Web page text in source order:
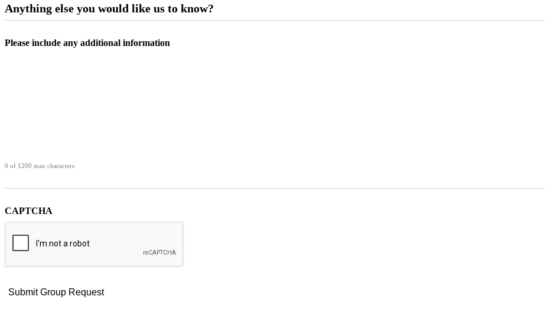
Anything else you would like us to know?
Please include any additional information
0 of 1200 max characters
CAPTCHA